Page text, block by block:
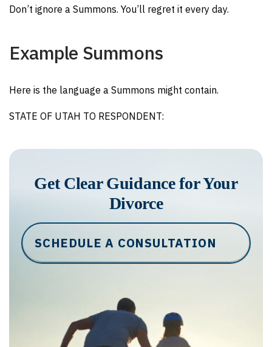
Don’t ignore a Summons. You’ll regret it every day.
Example Summons
Here is the language a Summons might contain.
STATE OF UTAH TO RESPONDENT:
Get Clear Guidance for Your
Divorce
SCHEDULE A CONSULTATION